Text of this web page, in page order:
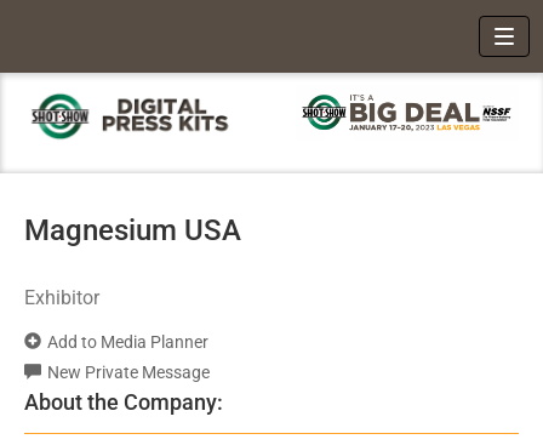
Magnesium USA
Exhibitor
Add to Media Planner
New Private Message
About the Company: